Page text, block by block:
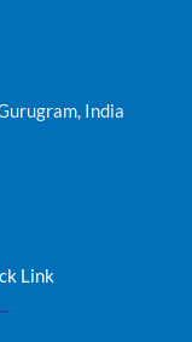
Link
India